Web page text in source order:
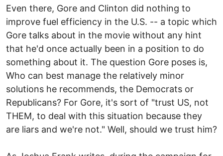
Even there, Gore and Clinton did nothing to
improve fuel efficiency in the U.S. -- a topic which
Gore talks about in the movie without any hint
that he'd once actually been in a position to do
something about it. The question Gore poses is,
Who can best manage the relatively minor
solutions he recommends, the Democrats or
Republicans? For Gore, it's sort of "trust US, not
THEM, to deal with this situation because they
are liars and we're not." Well, should we trust him?